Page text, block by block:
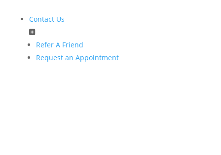
Contact Us
Refer A Friend
Request an Appointment